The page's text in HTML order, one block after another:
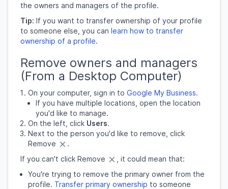
the owners and managers of the profile.
Tip: If you want to transfer ownership of your profile
to someone else, you can learn how to transfer
ownership of a profile.
Remove owners and managers
(From a Desktop Computer)
On your computer, sign in to Google My Business.
If you have multiple locations, open the location
you'd like to manage.
On the left, click Users.
Next to the person you'd like to remove, click
Remove
.
If you can't click Remove
, it could mean that:
You're trying to remove the primary owner from the
profile. Transfer primary ownership to someone